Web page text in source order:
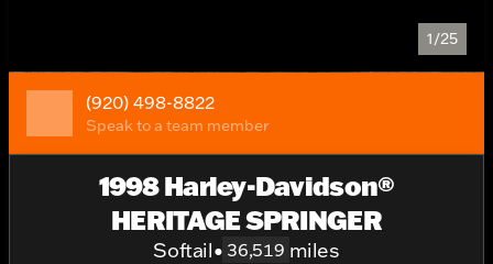
1/25
(920) 498-8822
Speak to a team member
1998 Harley-Davidson®
HERITAGE SPRINGER
Softail• 36,519 miles